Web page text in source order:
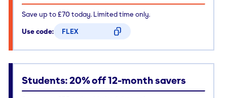
Save up to £70 today. Limited time only.
Use code:
FLEX
Students: 20% off 12-month savers